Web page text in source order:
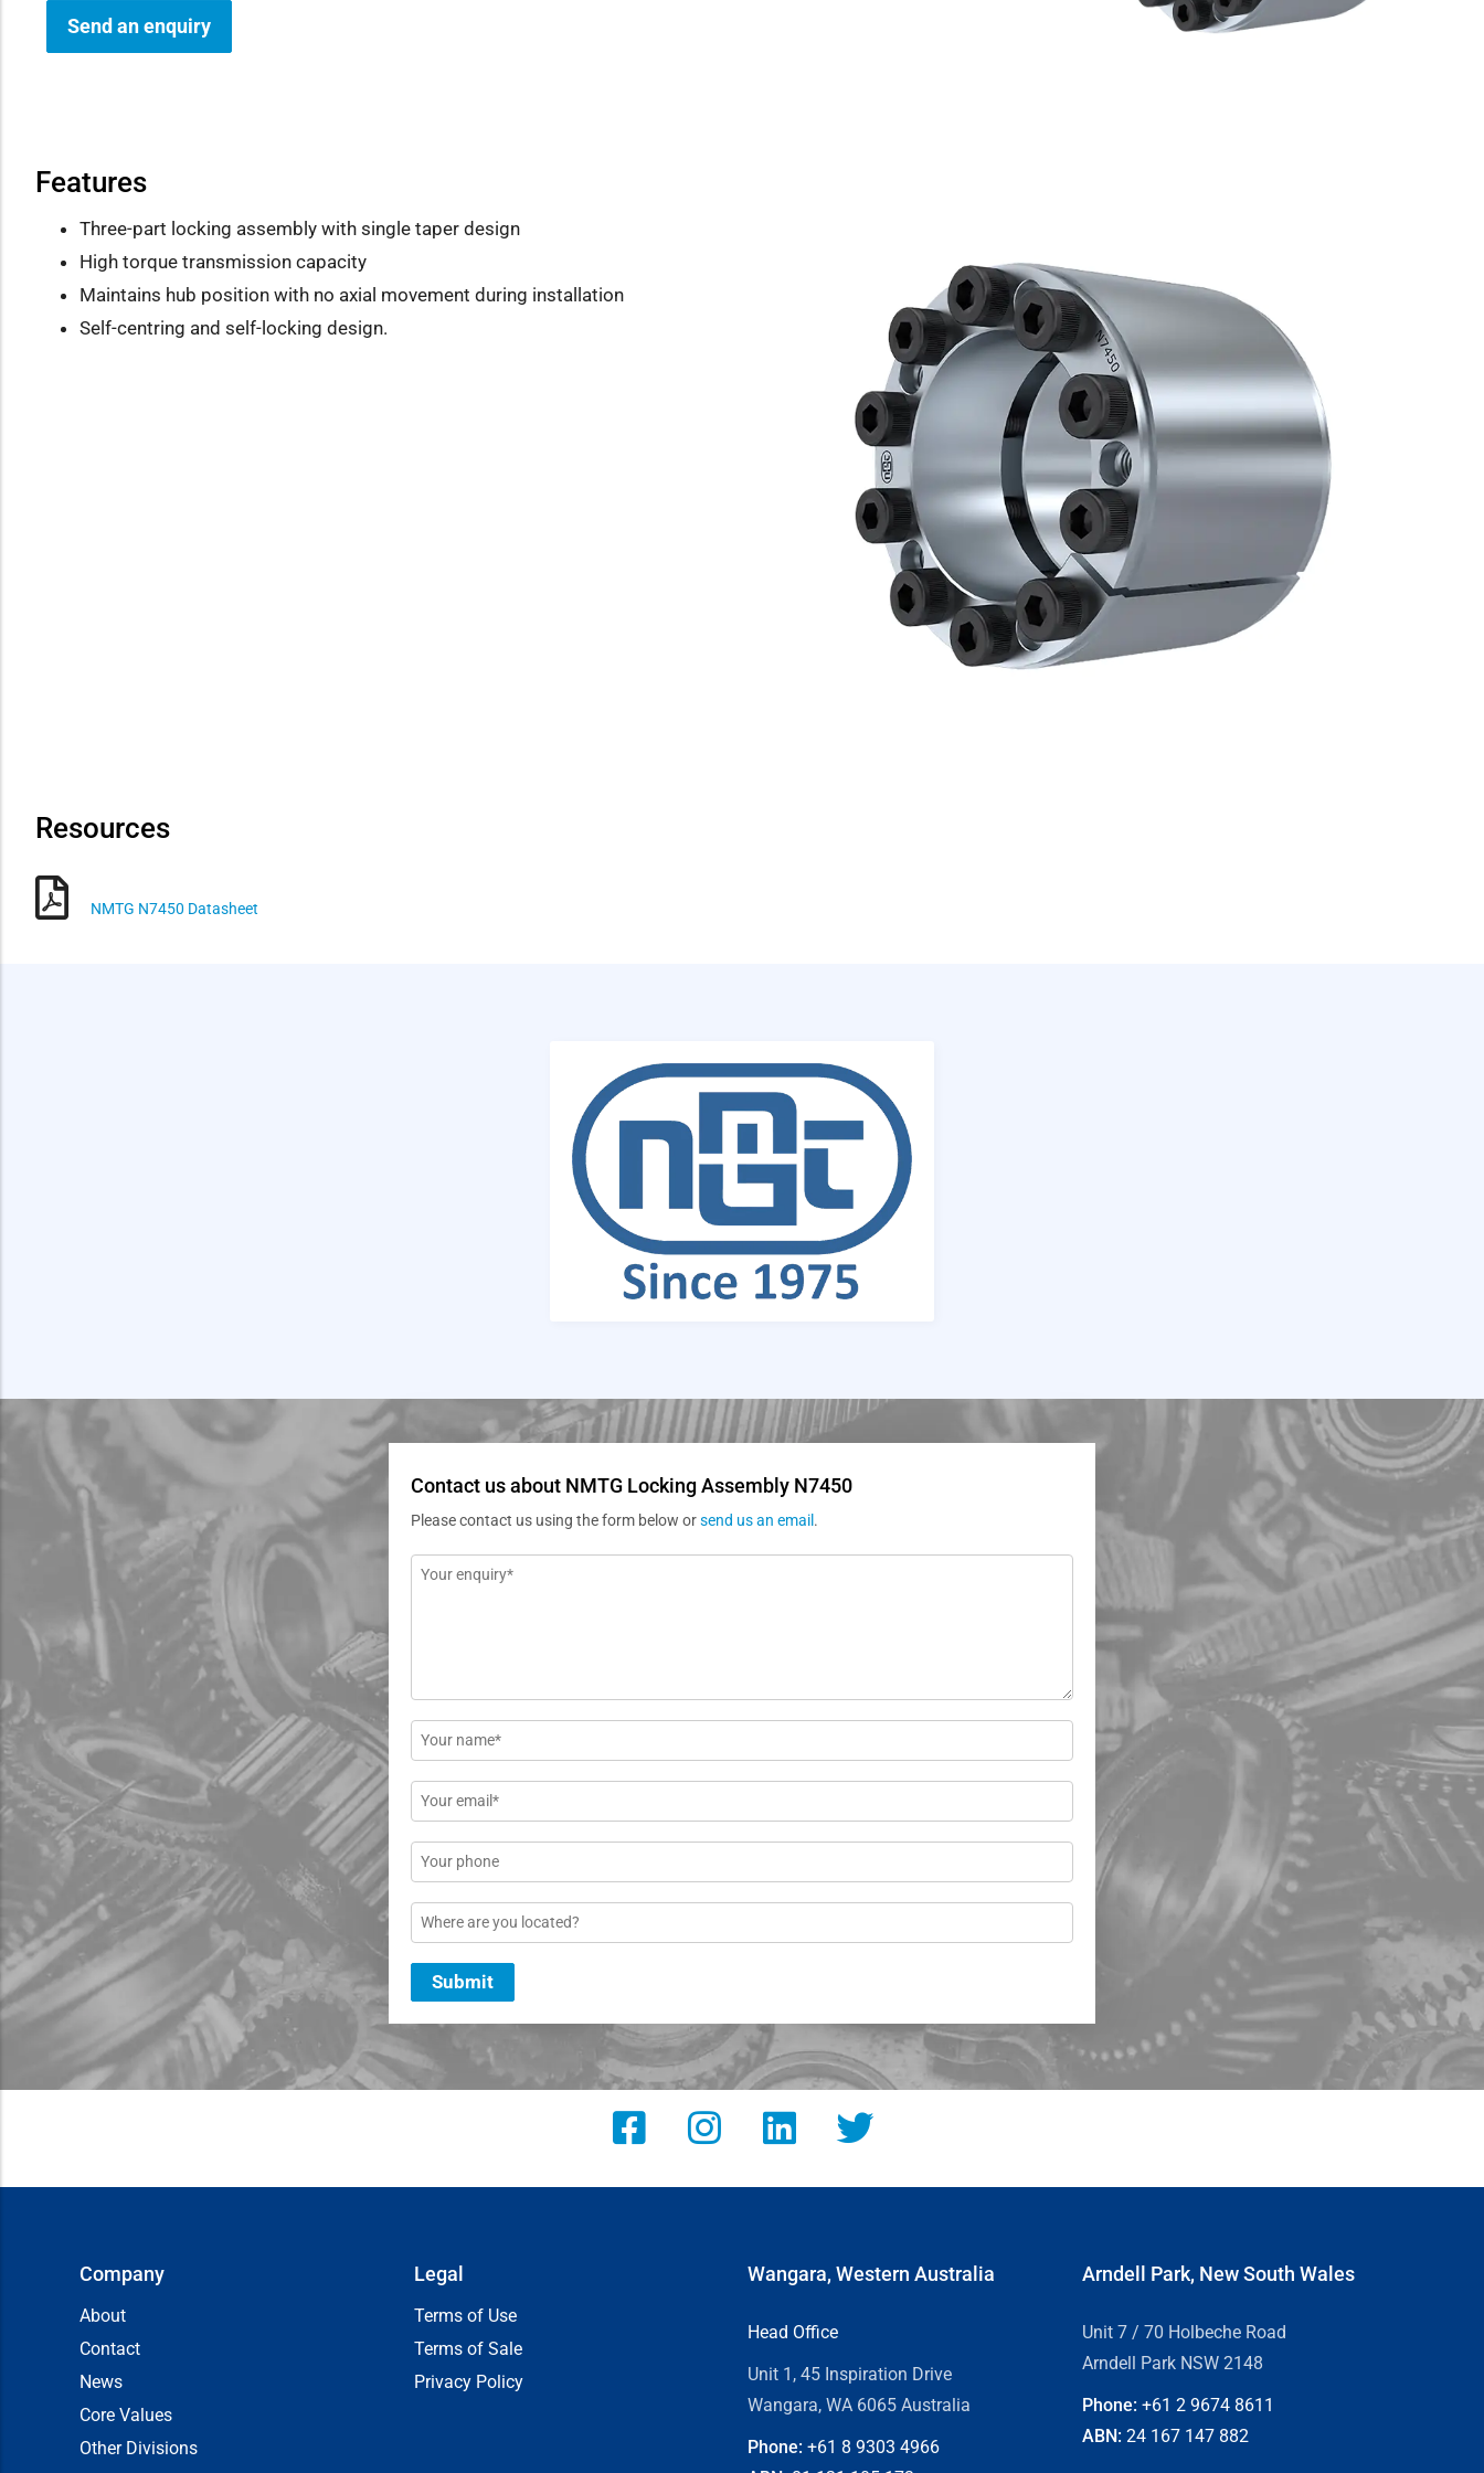
sub-menu
Send an enquiry
Features
Three-part locking assembly with single taper design
High torque transmission capacity
Maintains hub position with no axial movement during installation
Self-centring and self-locking design.
Resources
NMTG N7450 Datasheet
Contact us about NMTG Locking Assembly N7450
Please contact us using the form below orsend us an email.
Message
Name
*
Email
*
Phone
Location
Submit
Company
About
Contact
News
Core Values
Other Divisions
Legal
Terms of Use
Terms of Sale
Privacy Policy
Wangara, Western Australia
Head Office
Unit 1, 45 Inspiration Drive
Wangara, WA 6065 Australia
Phone: +61 8 9303 4966
Arndell Park, New South Wales
Unit 7 / 70 Holbeche Road
Arndell Park NSW 2148
Phone: +61 2 9674 8611
ABN: 24 167 147 882